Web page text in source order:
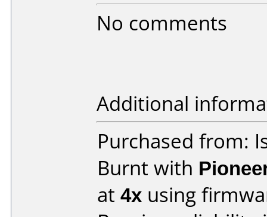
No comments
Additional
Purchased from:
Burnt with
at 4x using